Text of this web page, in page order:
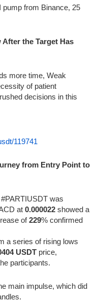
the Target Has
more time, Weak
of patient
decisions in this
119741
from Entry Point to
was
at 0.000022 showed a
of229% confirmed
a series of rising lows
USDT price,
participants.
main impulse, which did